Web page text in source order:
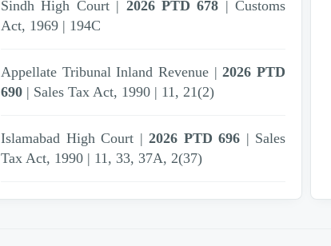
Sindh High Court | 2026 PTD 678 | Customs
Act, 1969 | 194C
Appellate Tribunal Inland Revenue |2026 PTD
690 | Sales Tax Act, 1990 | 11, 21(2)
Islamabad High Court | 2026 PTD 696 | Sales
Tax Act, 1990 | 11, 33, 37A, 2(37)